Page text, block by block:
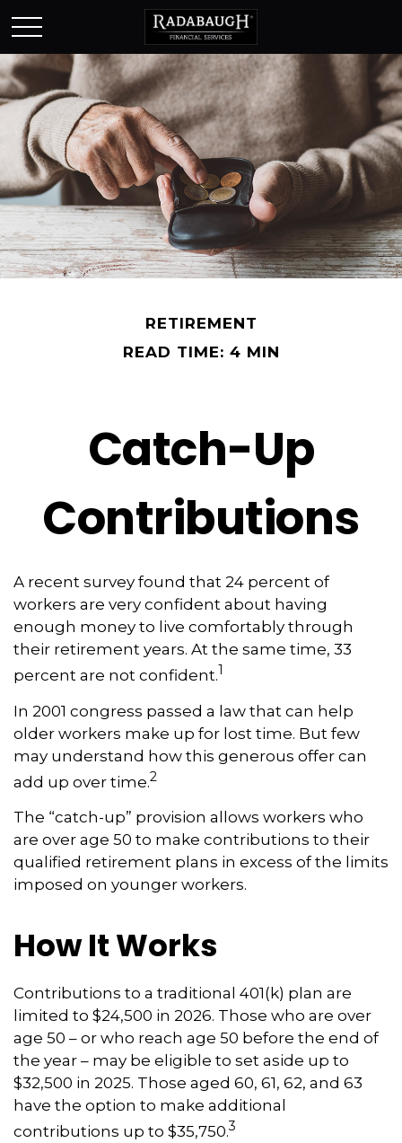
RETIREMENT
READ TIME: 4 MIN
Catch-Up
Contributions
A recent survey found that 24 percent of
workers are very confident about having
enough money to live comfortably through
their retirement years. At the same time, 33
percent are not confident.1
In 2001 congress passed a law that can help
older workers make up for lost time. But few
may understand how this generous offer can
add up over time.2
The “catch-up” provision allows workers who
are over age 50 to make contributions to their
qualified retirement plans in excess of the limits
imposed on younger workers.
How It Works
Contributions to a traditional 401(k) plan are
limited to $24,500 in 2026. Those who are over
age 50 – or who reach age 50 before the end of
the year – may be eligible to set aside up to
$32,500 in 2025. Those aged 60, 61, 62, and 63
have the option to make additional
contributions up to $35,750.3